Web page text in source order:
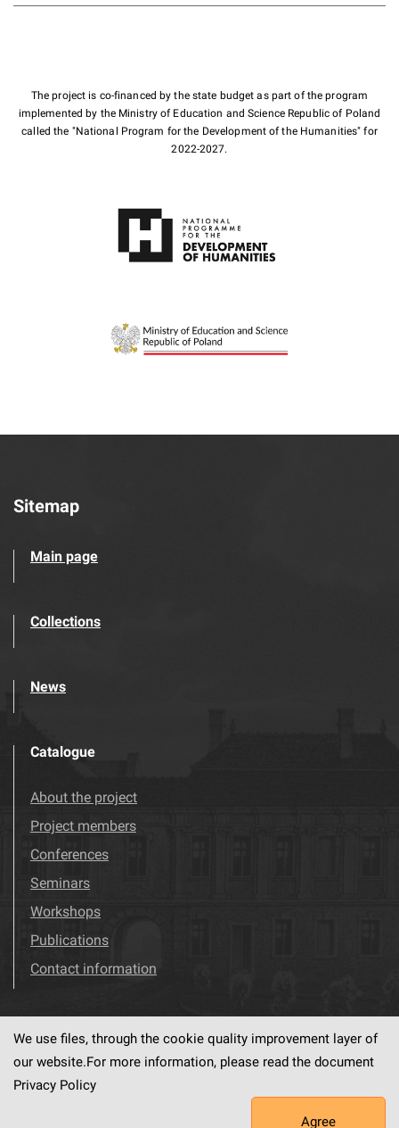
The project is co-financed by the state budget as part of the program
implemented by the Ministry of Education and Science Republic of Poland
called the "National Program for the Development of the Humanities" for
2022-2027.
Sitemap
Main page
Collections
News
Catalogue
About the project
Project members
Conferences
Seminars
Workshops
Publications
Contact information
Visit us! Facebook
We use files, through the cookie quality improvement layer of
our website.For more information, please read the document
Privacy Policy
Agree